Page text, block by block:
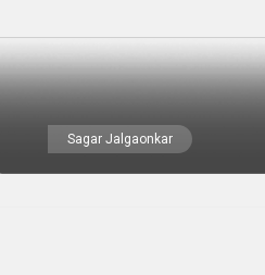
Sagar Jalgaonkar